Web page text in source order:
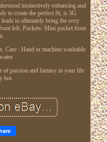
instinctively enhancing and
to create the perfect fit, is 3G
to ultimately bring the sexy
left. Pockets: Mini pocket front
Care : Hand or machine washable
of passion and fantasy in your life
hot.